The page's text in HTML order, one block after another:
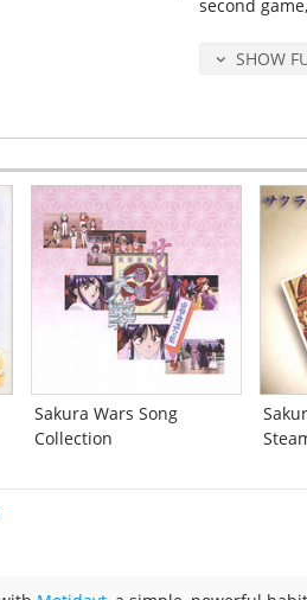
second
SHOW
Sakura Wars Song
Collection